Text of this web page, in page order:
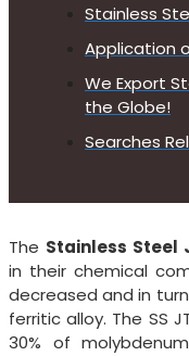
Stainless
Application
We Export
the Globe!
Searches
The Stainless Steel
in their chemical
decreased and in
ferritic alloy. The SS
30% of